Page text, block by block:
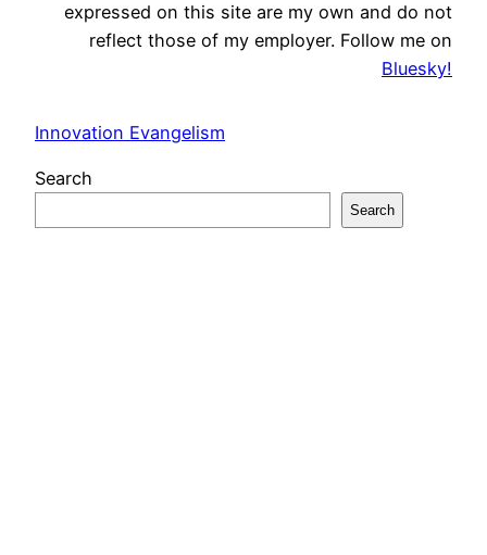
expressed on this site are my own and do not
reflect those of my employer. Follow me on
Bluesky!
Innovation Evangelism
Search
Search